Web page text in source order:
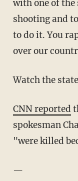
with one of
shooting and
to do it. You
over our
Watch the
CNN reported
spokesman
"were killed
—